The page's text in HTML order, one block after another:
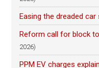
Easing the dreaded
Reform call for block
2026)
PPM EV charges